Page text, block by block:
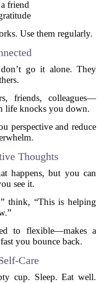
friend
Use them regularly.
go it alone. They
friends, colleagues—
life knocks you down.
perspective and reduce
Thoughts
happens, but you can
see it.
think, “This is helping
to flexible—makes a
you bounce back.
Care
cup. Sleep. Eat well.